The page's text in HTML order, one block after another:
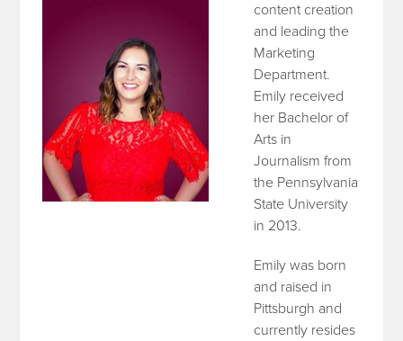
content creation
and leading the
Marketing
Department.
Emily received
her Bachelor of
Arts in
Journalism from
the Pennsylvania
State University
in 2013.
Emily was born
and raised in
Pittsburgh and
currently resides